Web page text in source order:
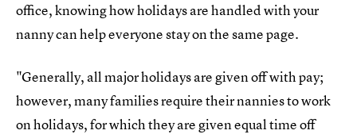
office, knowing how holidays are handled with your
nanny can help everyone stay on the same page.
"Generally, all major holidays are given off with pay;
however, many families require their nannies to work
on holidays, for which they are given equal time off